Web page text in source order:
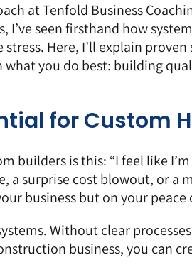
at Tenfold Business
seen firsthand how
Here, I’ll explain
you do best: building
for Custom
builders is this: “I feel like
a surprise cost blowout, or a
business but on your peace
Without clear
business, you can